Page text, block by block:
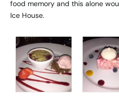
food memory and this alone
Ice House.